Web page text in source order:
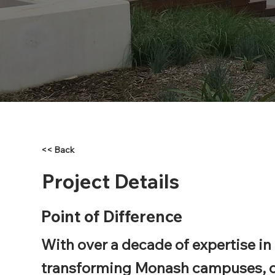
<< Back
Project Details
Point of Difference
With over a decade of expertise in
transforming Monash campuses,